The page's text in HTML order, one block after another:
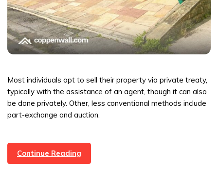
Most individuals opt to sell their property via private treaty,
typically with the assistance of an agent, though it can also
be done privately. Other, less conventional methods include
part-exchange and auction.
Continue Reading
For